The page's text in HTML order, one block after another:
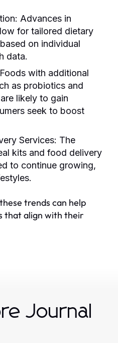
Advances in
for tailored dietary
on individual
data.
Foods with additional
as probiotics and
likely to gain
seek to boost
Services: The
kits and food delivery
to continue growing,
trends can help
that align with their
Journal